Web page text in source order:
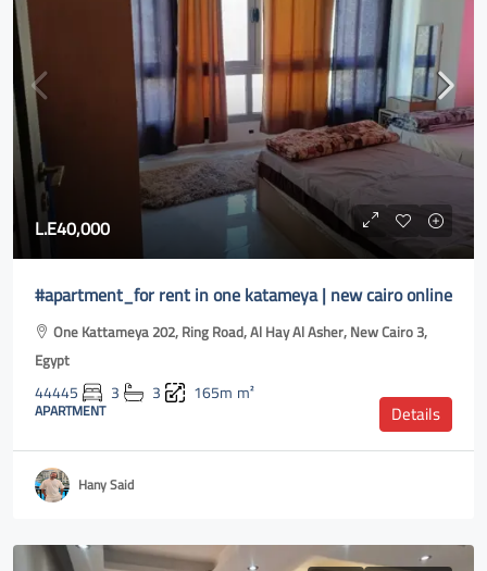
L.E40,000
#apartment_for rent in one katameya | new cairo online
One Kattameya 202, Ring Road, Al Hay Al Asher, New Cairo 3,
Egypt
44445 3 3 165m m²
APARTMENT Details
Hany Said